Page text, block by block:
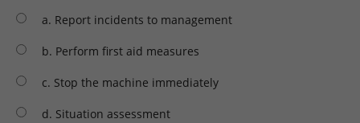
a. Report incidents to management
b. Perform first aid measures
c. Stop the machine immediately
d. Situation assessment